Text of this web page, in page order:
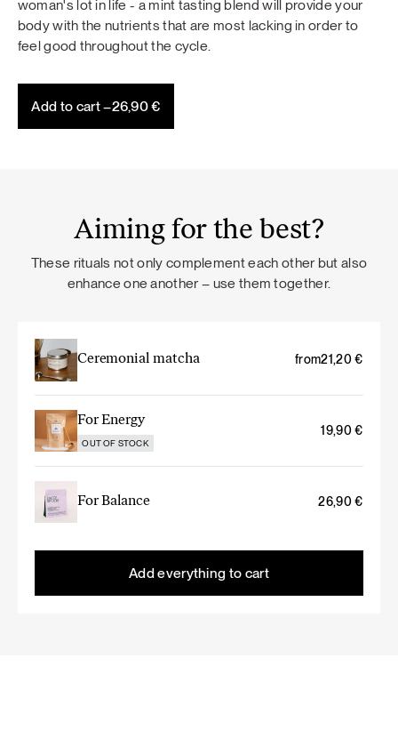
woman's lot in life - a mint tasting blend will provide your
body with the nutrients that are most lacking in order to
feel good throughout the cycle.
Add to cart –26,90€
Aiming for the best?
These rituals not only complement each other but also
enhance one another – use them together.
Ceremonial matcha from21,20€
For Energy
OUT OF STOCK
19,90€
For Balance 26,90€
Add everything to cart